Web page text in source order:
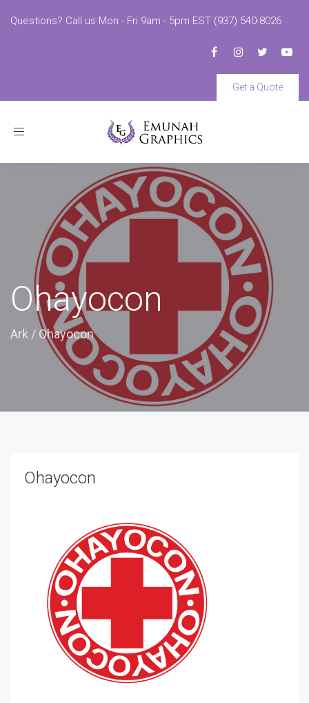
Questions? Call us Mon - Fri 9am - 5pm EST (937) 540-8026
Get a Quote
Toggle
Ohayocon
Ark / Ohayocon
Ohayocon